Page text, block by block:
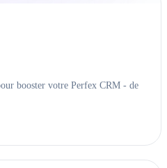
booster votre Perfex CRM - de